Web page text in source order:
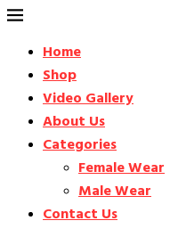
Home
Shop
Video Gallery
About Us
Categories
Female Wear
Male Wear
Contact Us